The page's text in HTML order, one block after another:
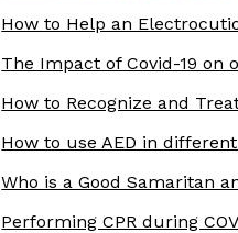
How to Help an
The Impact of Covid-19 on
How to Recognize and
How to use AED in
Who is a Good Samaritan
Performing CPR during